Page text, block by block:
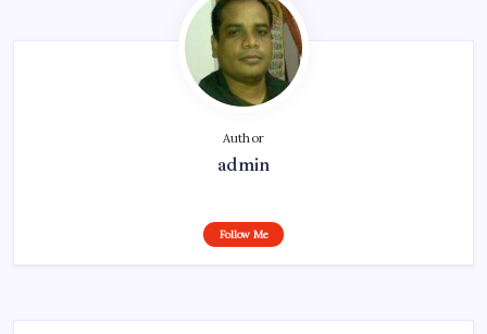
Author
admin
Follow Me